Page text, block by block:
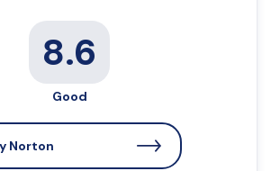
8.6
Good
Norton